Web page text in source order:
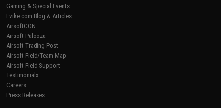
Gaming & Special Events
Evike.com Blog & Articles
AirsoftCON
Airsoft Palooza
Airsoft Trading Post
Airsoft Field/Team Map
Airsoft Field Support
Testimonials
Careers
Press Releases